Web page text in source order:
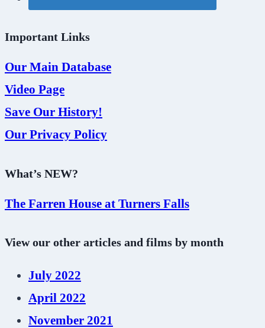
Important Links
Our Main Database
Video Page
Save Our History!
Our Privacy Policy
What’s NEW?
The Farren House at Turners Falls
View our other articles and films by month
July 2022
April 2022
November 2021